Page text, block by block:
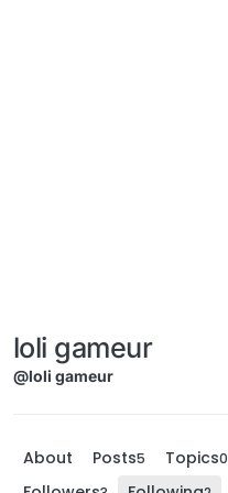
loli gameur
@loli gameur
About Posts5 Topics0